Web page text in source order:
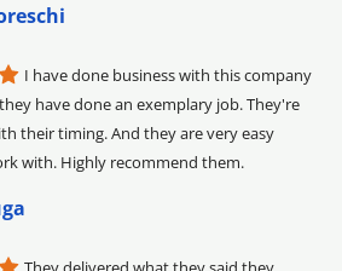
I have done business with this company
have done an exemplary job. They're
their timing. And they are very easy
with. Highly recommend them.